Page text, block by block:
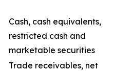
Cash, cash equivalents,
restricted cash and
marketable securities
Trade receivables, net